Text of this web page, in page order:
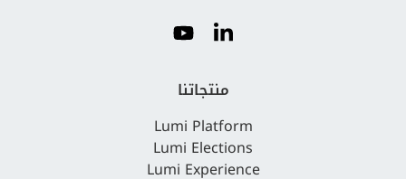
منتجاتنا
Lumi Platform
Lumi Elections
Lumi Experience